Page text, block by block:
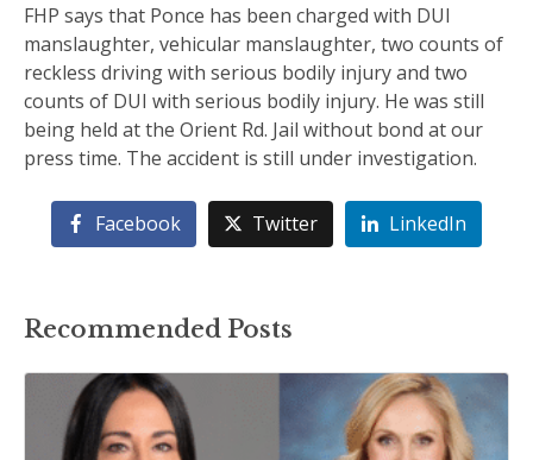
FHP says that Ponce has been charged with DUI
manslaughter, vehicular manslaughter, two counts of
reckless driving with serious bodily injury and two
counts of DUI with serious bodily injury. He was still
being held at the Orient Rd. Jail without bond at our
press time. The accident is still under investigation.
Facebook Twitter LinkedIn
Recommended Posts